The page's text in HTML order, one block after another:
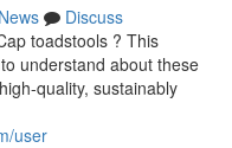
News
Discuss
toadstools ? This
understand about these
quality, sustainably
user